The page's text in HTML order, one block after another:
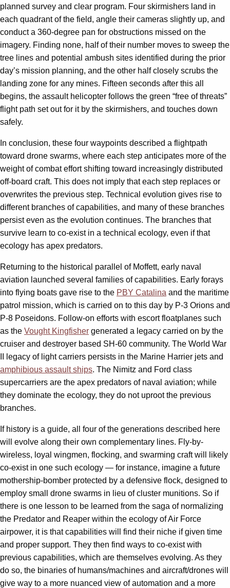
planned survey and clear program. Four skirmishers land in
each quadrant of the field, angle their cameras slightly up, and
conduct a 360-degree pan for obstructions missed on the
imagery. Finding none, half of their number moves to sweep the
tree lines and potential ambush sites identified during the prior
day’s mission planning, and the other half closely scrubs the
landing zone for any mines. Fifteen seconds after this all
begins, the assault helicopter follows the green “free of threats”
flight path set out for it by the skirmishers, and touches down
safely.
In conclusion, these four waypoints described a flightpath
toward drone swarms, where each step anticipates more of the
weight of combat effort shifting toward increasingly distributed
off-board craft. This does not imply that each step replaces or
overwrites the previous step. Technical evolution gives rise to
different branches of capabilities, and many of these branches
persist even as the evolution continues. The branches that
survive learn to co-exist in a technical ecology, even if that
ecology has apex predators.
Returning to the historical parallel of Moffett, early naval
aviation launched several families of capabilities. Early forays
into flying boats gave rise to the PBY Catalina and the maritime
patrol mission, which is carried on to this day by P-3 Orions and
P-8 Poseidons. Follow-on efforts with escort floatplanes such
as the Vought Kingfisher generated a legacy carried on by the
cruiser and destroyer based SH-60 community. The World War
II legacy of light carriers persists in the Marine Harrier jets and
amphibious assault ships. The Nimitz and Ford class
supercarriers are the apex predators of naval aviation; while
they dominate the ecology, they do not uproot the previous
branches.
If history is a guide, all four of the generations described here
will evolve along their own complementary lines. Fly-by-
wireless, loyal wingmen, flocking, and swarming craft will likely
co-exist in one such ecology — for instance, imagine a future
mothership-bomber protected by a defensive flock, designed to
employ small drone swarms in lieu of cluster munitions. So if
there is one lesson to be learned from the saga of normalizing
the Predator and Reaper within the ecology of Air Force
airpower, it is that capabilities will find their niche if given time
and proper support. They then find ways to co-exist with
previous capabilities, which are themselves evolving. As they
do so, the binaries of humans/machines and aircraft/drones will
give way to a more nuanced view of automation and a more